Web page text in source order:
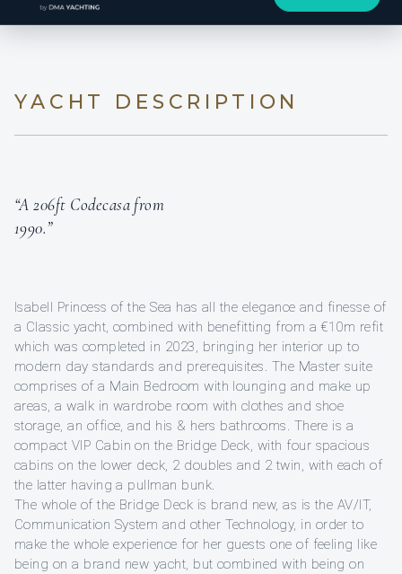
YACHT DESCRIPTION
“A 206ft Codecasa from
1990.”
Isabell Princess of the Sea has all the elegance and finesse of
a Classic yacht, combined with benefitting from a €10m refit
which was completed in 2023, bringing her interior up to
modern day standards and prerequisites. The Master suite
comprises of a Main Bedroom with lounging and make up
areas, a walk in wardrobe room with clothes and shoe
storage, an office, and his & hers bathrooms. There is a
compact VIP Cabin on the Bridge Deck, with four spacious
cabins on the lower deck, 2 doubles and 2 twin, with each of
the latter having a pullman bunk.
The whole of the Bridge Deck is brand new, as is the AV/IT,
Communication System and other Technology, in order to
make the whole experience for her guests one of feeling like
being on a brand new yacht, but combined with being on